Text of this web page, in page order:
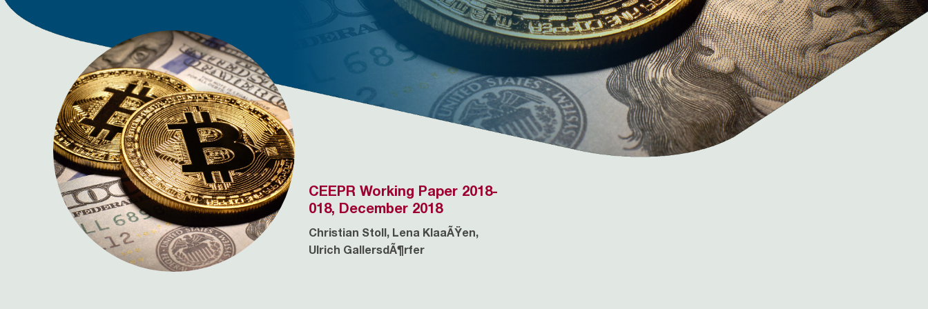
CEEPR Working Paper 2018-
018, December 2018
Christian Stoll, Lena KlaaÃŸen,
Ulrich GallersdÃ¶rfer